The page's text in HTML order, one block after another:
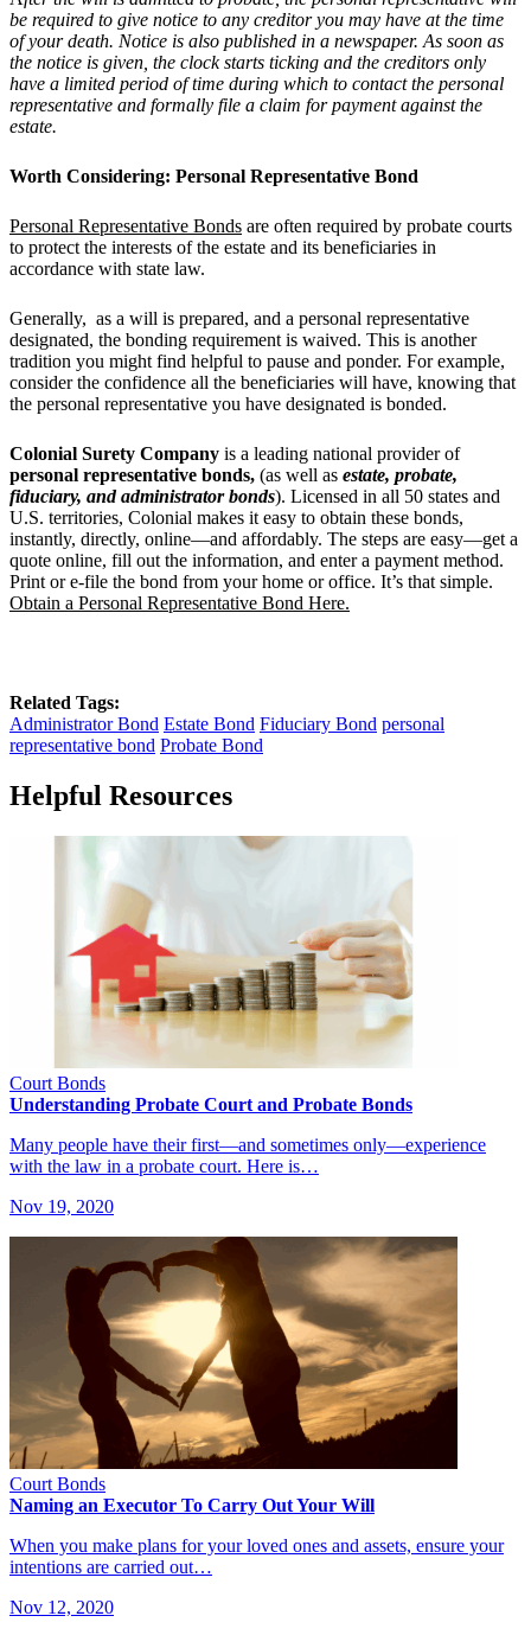
be required to give notice to any creditor you may have at the time
of your death. Notice is also published in a newspaper. As soon as
the notice is given, the clock starts ticking and the creditors only
have a limited period of time during which to contact the personal
representative and formally file a claim for payment against the
estate.
Worth Considering: Personal Representative Bond
Personal Representative Bonds are often required by probate courts
to protect the interests of the estate and its beneficiaries in
accordance with state law.
Generally, as a will is prepared, and a personal representative
designated, the bonding requirement is waived. This is another
tradition you might find helpful to pause and ponder. For example,
consider the confidence all the beneficiaries will have, knowing that
the personal representative you have designated is bonded.
Colonial Surety Company is a leading national provider of
personal representative bonds, (as well as estate, probate,
fiduciary, andadministrator bonds). Licensed in all 50 states and
U.S. territories, Colonial makes it easy to obtain these bonds,
instantly, directly, online—and affordably. The steps are easy—get a
quote online, fill out the information, and enter a payment method.
Print or e-file the bond from your home or office. It’s that simple.
Obtain a Personal Representative Bond Here.
Related Tags:
Administrator Bond Estate Bond Fiduciary Bond personal
representative bond Probate Bond
Helpful Resources
Court Bonds
Understanding Probate Court and Probate Bonds
Many people have their first—and sometimes only—experience
with the law in a probate court. Here is…
Nov 19, 2020
Court Bonds
Naming an Executor To Carry Out Your Will
When you make plans for your loved ones and assets, ensure your
intentions are carried out…
Nov 12, 2020